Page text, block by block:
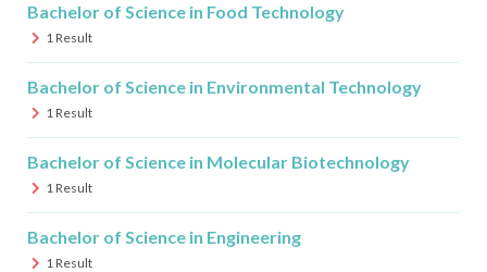
Bachelor of Science in Food Technology
1Result
Bachelor of Science in Environmental Technology
1Result
Bachelor of Science in Molecular Biotechnology
1Result
Bachelor of Science in Engineering
1Result